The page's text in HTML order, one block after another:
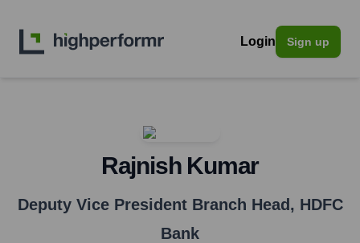
Login Sign up
Rajnish Kumar
Deputy Vice President Branch Head , HDFC
Bank